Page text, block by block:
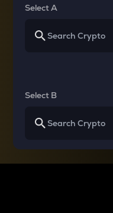
Select A
Select B